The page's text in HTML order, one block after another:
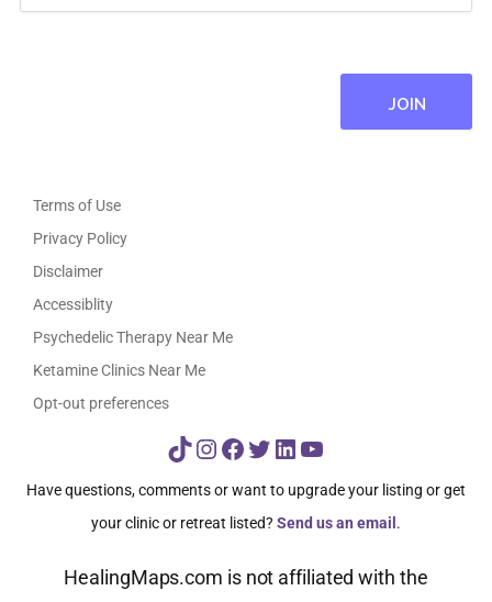
Terms of Use
Privacy Policy
Disclaimer
Accessiblity
Psychedelic Therapy Near Me
Ketamine Clinics Near Me
Opt-out preferences
TikTok
Instagram
Facebook
Twitter
LinkedIn
YouTube
Have questions, comments or want to upgrade your listing or get
your clinic or retreat listed? Send us an email.
HealingMaps.com is not affiliated with the